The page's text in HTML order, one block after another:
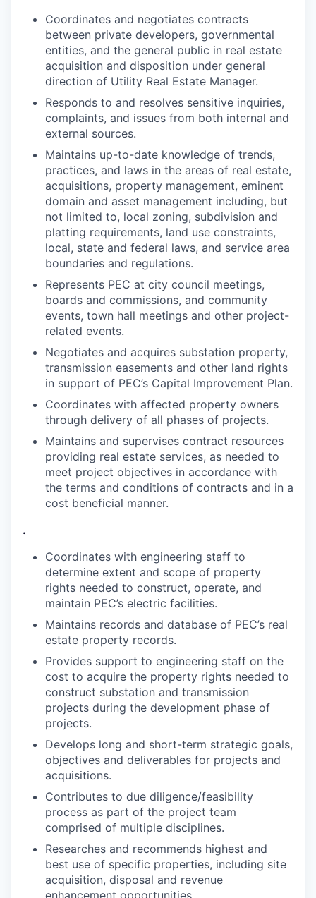
Coordinates and negotiates contracts
between private developers, governmental
entities, and the general public in real estate
acquisition and disposition under general
direction of Utility Real Estate Manager.
Responds to and resolves sensitive inquiries,
complaints, and issues from both internal and
external sources.
Maintains up-to-date knowledge of trends,
practices, and laws in the areas of real estate,
acquisitions, property management, eminent
domain and asset management including, but
not limited to, local zoning, subdivision and
platting requirements, land use constraints,
local, state and federal laws, and service area
boundaries and regulations.
Represents PEC at city council meetings,
boards and commissions, and community
events, town hall meetings and other project-
related events.
Negotiates and acquires substation property,
transmission easements and other land rights
in support of PEC’s Capital Improvement Plan.
Coordinates with affected property owners
through delivery of all phases of projects.
Maintains and supervises contract resources
providing real estate services, as needed to
meet project objectives in accordance with
the terms and conditions of contracts and in a
cost beneficial manner.
.
Coordinates with engineering staff to
determine extent and scope of property
rights needed to construct, operate, and
maintain PEC’s electric facilities.
Maintains records and database of PEC’s real
estate property records.
Provides support to engineering staff on the
cost to acquire the property rights needed to
construct substation and transmission
projects during the development phase of
projects.
Develops long and short-term strategic goals,
objectives and deliverables for projects and
acquisitions.
Contributes to due diligence/feasibility
process as part of the project team
comprised of multiple disciplines.
Researches and recommends highest and
best use of specific properties, including site
acquisition, disposal and revenue
enhancement opportunities.